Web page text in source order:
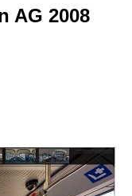
AG 2008